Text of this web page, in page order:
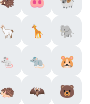
🦙 🦒
🐘
🐁 🐀
🐹
🦔 🦇
🐻